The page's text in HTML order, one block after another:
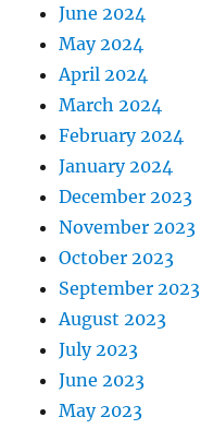
June 2024
May 2024
April 2024
March 2024
February 2024
January 2024
December 2023
November 2023
October 2023
September 2023
August 2023
July 2023
June 2023
May 2023